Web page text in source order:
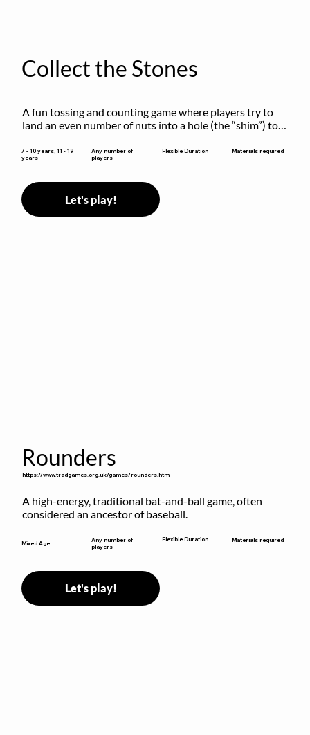
Collect the Stones
A fun tossing and counting game where players try to
land an even number of nuts into a hole (the “shim”) to
7 - 10 years, 11 - 19
years
Any number of
players
Flexible Duration Materials required
Let's play!
Rounders
https://www.tradgames.org.uk/games/rounders.htm
A high-energy, traditional bat-and-ball game, often
considered an ancestor of baseball.
Mixed Age
Any number of
players
Flexible Duration Materials required
Let's play!